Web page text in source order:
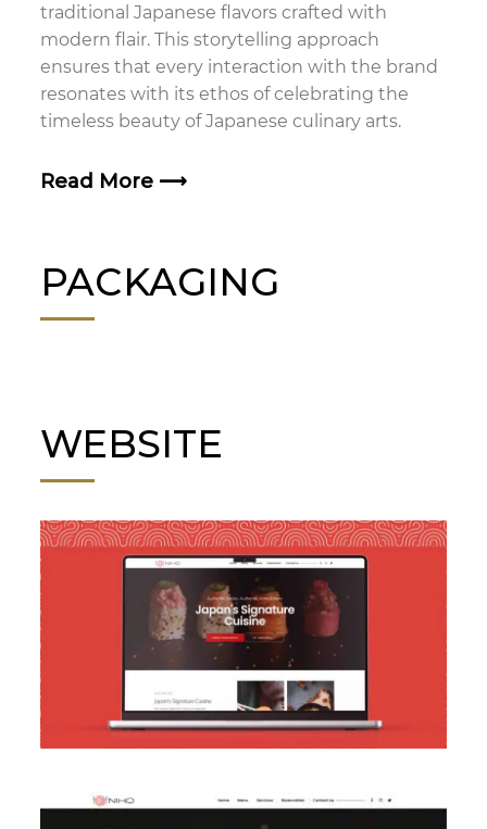
traditional Japanese flavors crafted with
modern flair. This storytelling approach
ensures that every interaction with the brand
resonates with its ethos of celebrating the
timeless beauty of Japanese culinary arts.
Read More ⟶
PACKAGING
WEBSITE